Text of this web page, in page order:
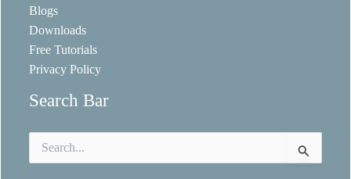
Blogs
Downloads
Free Tutorials
Privacy Policy
Search Bar
for: